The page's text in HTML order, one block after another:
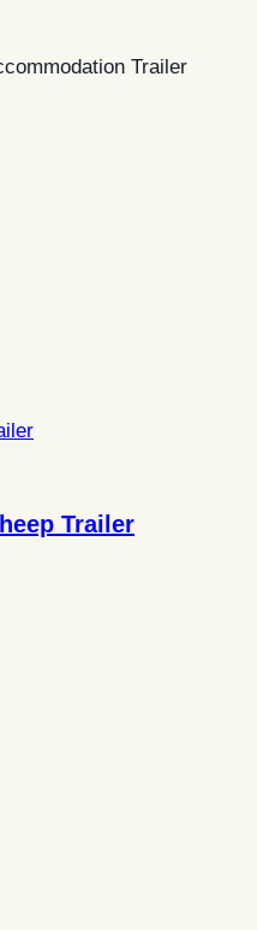
Trailer
Trailer